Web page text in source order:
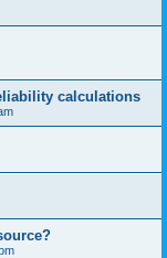
calculations